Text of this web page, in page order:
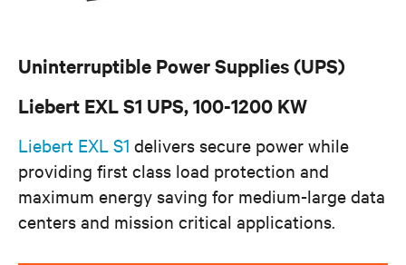
Uninterruptible Power Supplies (UPS)
Liebert EXL S1 UPS, 100-1200 KW
Liebert EXL S1 delivers secure power while
providing first class load protection and
maximum energy saving for medium-large data
centers and mission critical applications.